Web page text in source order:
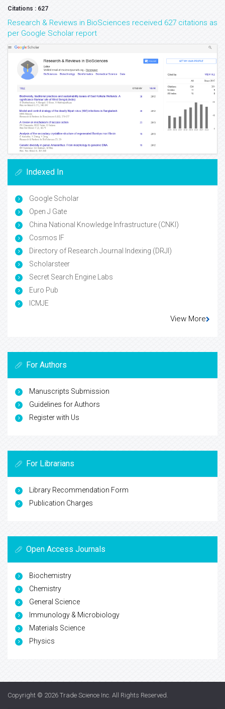
Citations : 627
Research & Reviews in BioSciences received 627 citations as
per Google Scholar report
Indexed In
Google Scholar
Open J Gate
China National Knowledge Infrastructure (CNKI)
Cosmos IF
Directory of Research Journal Indexing (DRJI)
Scholarsteer
Secret Search Engine Labs
Euro Pub
ICMJE
View More
For Authors
Manuscripts Submission
Guidelines for Authors
Register with Us
For Librarians
Library Recommendation Form
Publication Charges
Open Access Journals
Biochemistry
Chemistry
General Science
Immunology & Microbiology
Materials Science
Physics
Copyright © 2026 Trade Science Inc . All Rights Reserved.